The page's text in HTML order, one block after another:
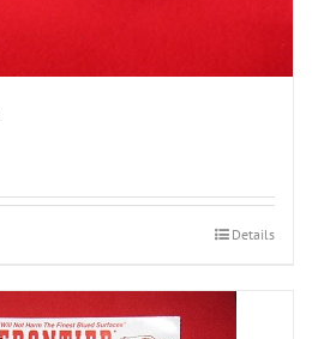
Details